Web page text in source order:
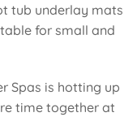
tub underlay mats
for small and
Spas is hotting up
time together at